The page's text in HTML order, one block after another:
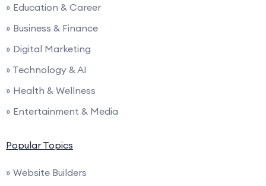
» Education & Career
» Business & Finance
» Digital Marketing
» Technology & AI
» Health & Wellness
» Entertainment & Media
Popular Topics
» Website Builders